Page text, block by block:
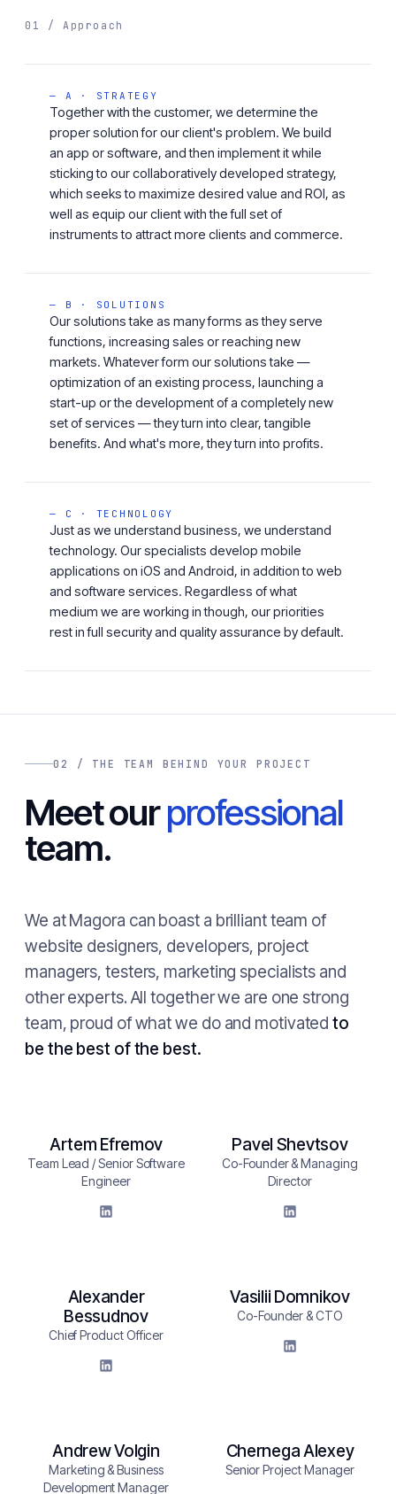
01 / Approach
— A · STRATEGY
Together with the customer, we determine the
proper solution for our client's problem. We build
an app or software, and then implement it while
sticking to our collaboratively developed strategy,
which seeks to maximize desired value and ROI, as
well as equip our client with the full set of
instruments to attract more clients and commerce.
— B · SOLUTIONS
Our solutions take as many forms as they serve
functions, increasing sales or reaching new
markets. Whatever form our solutions take —
optimization of an existing process, launching a
start-up or the development of a completely new
set of services — they turn into clear, tangible
benefits. And what's more, they turn into profits.
— C · TECHNOLOGY
Just as we understand business, we understand
technology. Our specialists develop mobile
applications on iOS and Android, in addition to web
and software services. Regardless of what
medium we are working in though, our priorities
rest in full security and quality assurance by default.
02 / THE TEAM BEHIND YOUR PROJECT
Meet ourprofessional
team.
We at Magora can boast a brilliant team of
website designers, developers, project
managers, testers, marketing specialists and
other experts. All together we are one strong
team, proud of what we do and motivatedto
be the best of the best.
Artem Efremov
Team Lead / Senior Software
Engineer
Pavel Shevtsov
Co-Founder & Managing
Director
Alexander
Bessudnov
Chief Product Officer
Vasilii Domnikov
Co-Founder & CTO
Andrew Volgin
Marketing & Business
Development Manager
Chernega Alexey
Senior Project Manager